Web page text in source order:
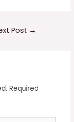
Post →
Required